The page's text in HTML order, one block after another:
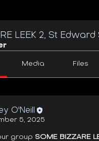
LEEK 2, St
Media Files
O'Neill
5, 2025
group SOME BIZZARE